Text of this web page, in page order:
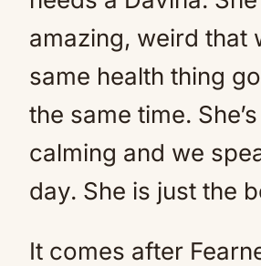
amazing, weird that
same health thing
the same time.
calming and we
day. She is just the
It comes after